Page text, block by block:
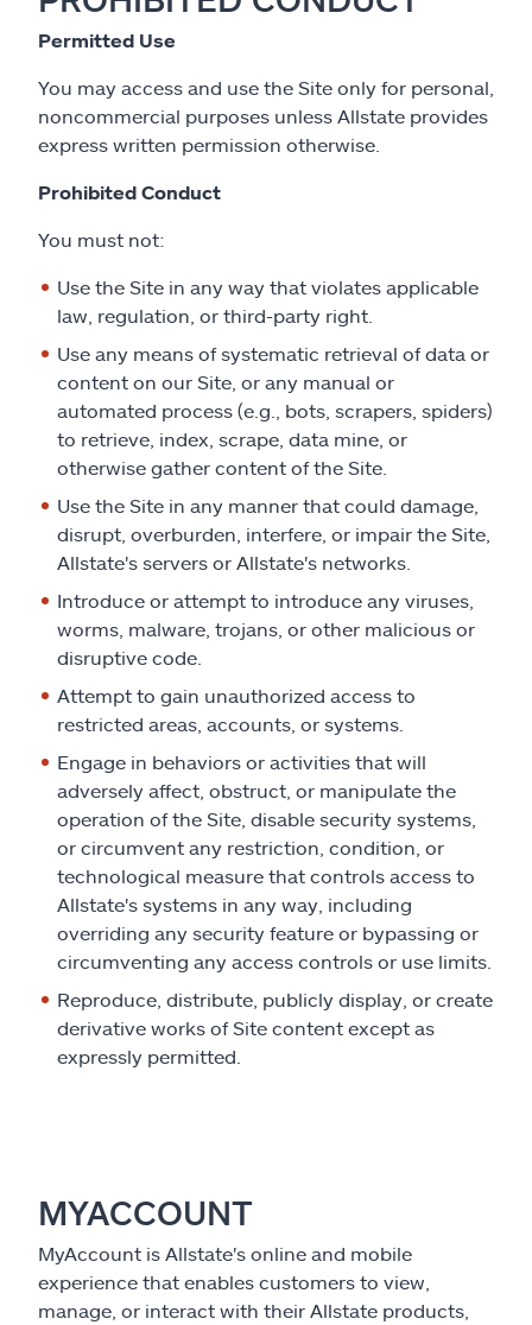
Permitted Use
You may access and use the Site only for personal,
noncommercial purposes unless Allstate provides
express written permission otherwise.
Prohibited Conduct
You must not:
Use the Site in any way that violates applicable
law, regulation, or third-party right.
Use any means of systematic retrieval of data or
content on our Site, or any manual or
automated process (e.g., bots, scrapers, spiders)
to retrieve, index, scrape, data mine, or
otherwise gather content of the Site.
Use the Site in any manner that could damage,
disrupt, overburden, interfere, or impair the Site,
Allstate's servers or Allstate's networks.
Introduce or attempt to introduce any viruses,
worms, malware, trojans, or other malicious or
disruptive code.
Attempt to gain unauthorized access to
restricted areas, accounts, or systems.
Engage in behaviors or activities that will
adversely affect, obstruct, or manipulate the
operation of the Site, disable security systems,
or circumvent any restriction, condition, or
technological measure that controls access to
Allstate's systems in any way, including
overriding any security feature or bypassing or
circumventing any access controls or use limits.
Reproduce, distribute, publicly display, or create
derivative works of Site content except as
expressly permitted.
MYACCOUNT
MyAccount is Allstate's online and mobile
experience that enables customers to view,
manage, or interact with their Allstate products,